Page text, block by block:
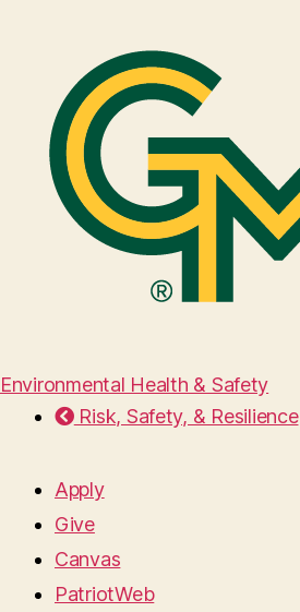
Environmental Health & Safety
Risk, Safety, & Resilience
Apply
Give
Canvas
PatriotWeb